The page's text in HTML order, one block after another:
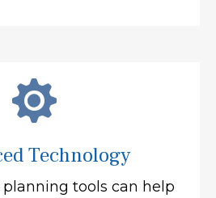
Technology
tools can help